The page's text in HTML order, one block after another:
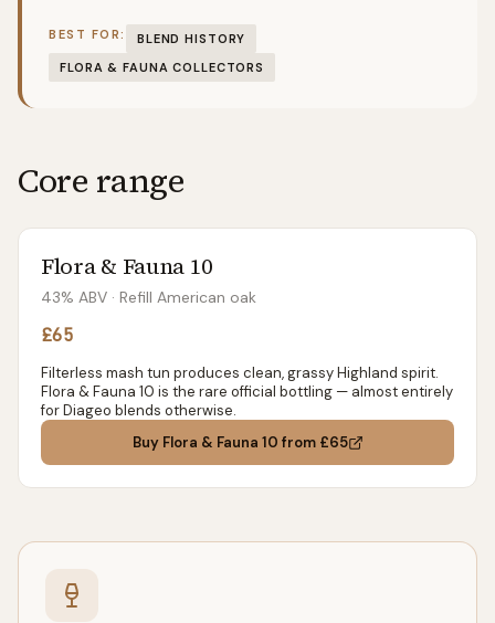
BEST FOR:
BLEND HISTORY
FLORA & FAUNA COLLECTORS
Core range
Flora & Fauna 10
43% ABV · Refill American oak
£65
Filterless mash tun produces clean, grassy Highland spirit.
Flora & Fauna 10 is the rare official bottling — almost entirely
for Diageo blends otherwise.
Buy Flora & Fauna 10 from £65